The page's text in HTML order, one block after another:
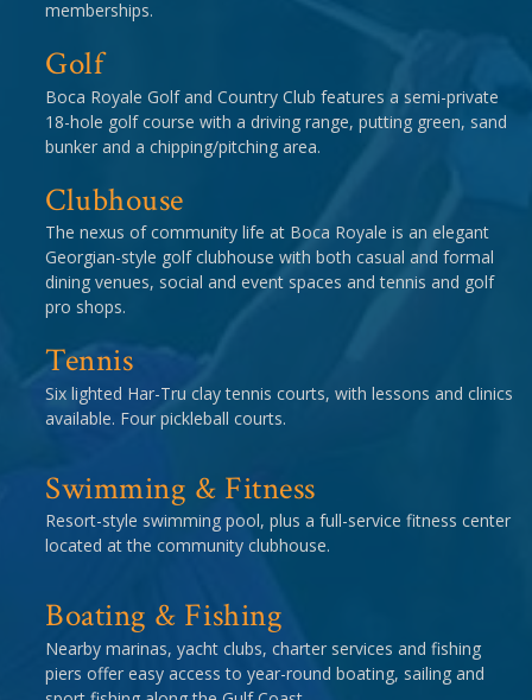
memberships.
Golf
Boca Royale Golf and Country Club features a semi-private
18-hole golf course with a driving range, putting green, sand
bunker and a chipping/pitching area.
Clubhouse
The nexus of community life at Boca Royale is an elegant
Georgian-style golf clubhouse with both casual and formal
dining venues, social and event spaces and tennis and golf
pro shops.
Tennis
Six lighted Har-Tru clay tennis courts, with lessons and clinics
available. Four pickleball courts.
Swimming & Fitness
Resort-style swimming pool, plus a full-service fitness center
located at the community clubhouse.
Boating & Fishing
Nearby marinas, yacht clubs, charter services and fishing
piers offer easy access to year-round boating, sailing and